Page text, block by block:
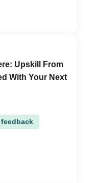
Upskill From
With Your Next
feedback